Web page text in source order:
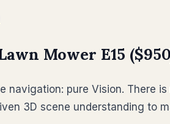
Mower E15
pure Vision. There
3D scene understanding to